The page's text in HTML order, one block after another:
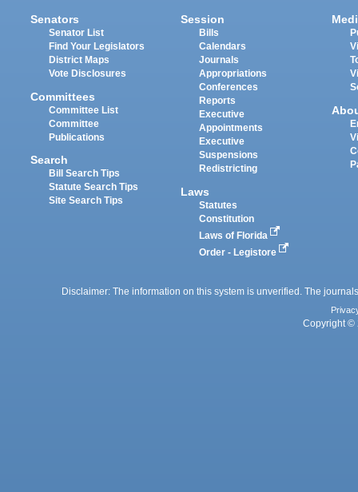
Senators
Senator List
Find Your Legislators
District Maps
Vote Disclosures
Committees
Committee List
Committee
Publications
Search
Bill Search Tips
Statute Search Tips
Site Search Tips
Session
Bills
Calendars
Journals
Appropriations
Conferences
Reports
Executive
Appointments
Executive
Suspensions
Redistricting
Laws
Statutes
Constitution
Laws of Florida
Order - Legistore
Disclaimer: The information on this system is unverified. The
Copyright ©